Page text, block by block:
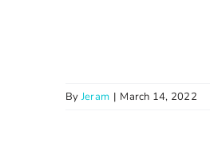
By Jeram | March 14, 2022